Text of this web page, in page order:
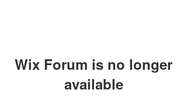
Wix Forum is no longer
available